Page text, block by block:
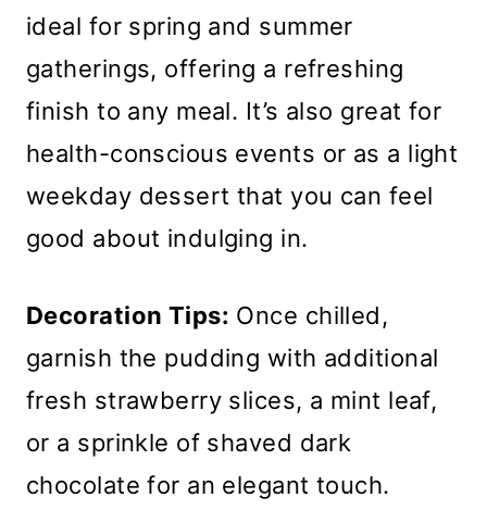
ideal for spring and summer
gatherings, offering a refreshing
finish to any meal. It’s also great for
health-conscious events or as a light
weekday dessert that you can feel
good about indulging in.
Decoration Tips: Once chilled,
garnish the pudding with additional
fresh strawberry slices, a mint leaf,
or a sprinkle of shaved dark
chocolate for an elegant touch.